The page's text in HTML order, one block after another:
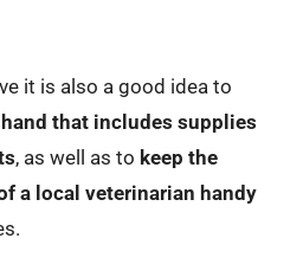
it is also a good idea to
that includes supplies
, as well as to keep the
a local veterinarian handy